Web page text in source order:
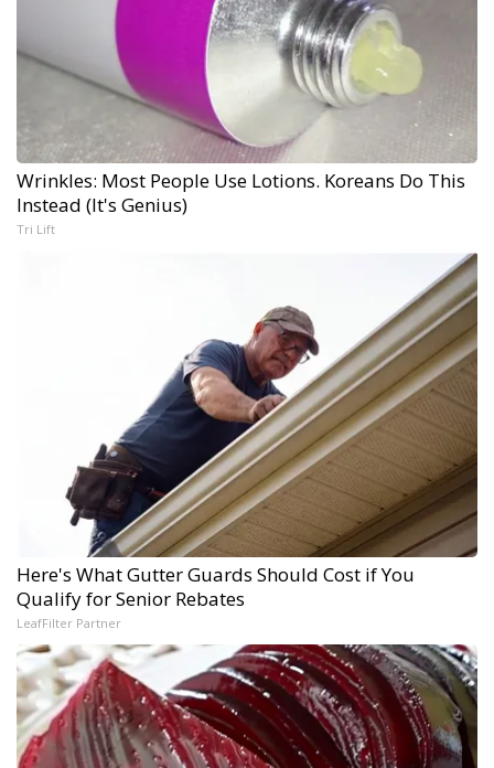
Wrinkles: Most People Use Lotions. Koreans Do This
Instead (It's Genius)
Tri Lift
Here's What Gutter Guards Should Cost if You
Qualify for Senior Rebates
LeafFilter Partner